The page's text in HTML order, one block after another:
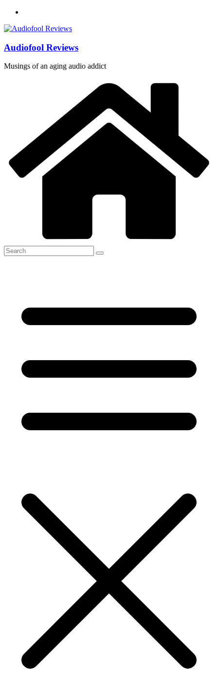
Skip
content
Audiofool Reviews
Musings of an aging audio addict